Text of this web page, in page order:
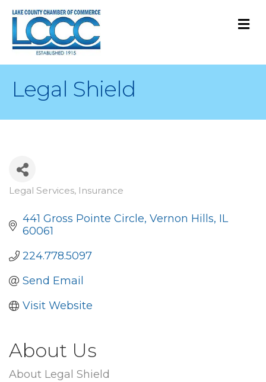
Legal Shield
Categories
Legal Services Insurance
441 Gross Pointe Circle Vernon Hills IL
60061
224.778.5097
Send Email
Visit Website
About Us
About Legal Shield